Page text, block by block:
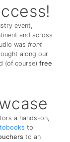
event,
and across
was front
along our
(of course) free
a hands-on,
to
to an